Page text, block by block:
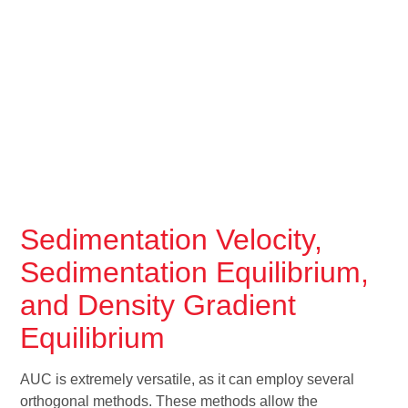
Sedimentation Velocity,
Sedimentation Equilibrium,
and Density Gradient
Equilibrium
AUC is extremely versatile, as it can employ several
orthogonal methods. These methods allow the